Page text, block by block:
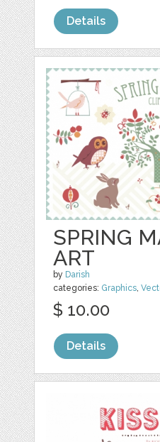
Details
SPRING
ART
by Darish
categories: Graphics ,
$ 10.00
Details